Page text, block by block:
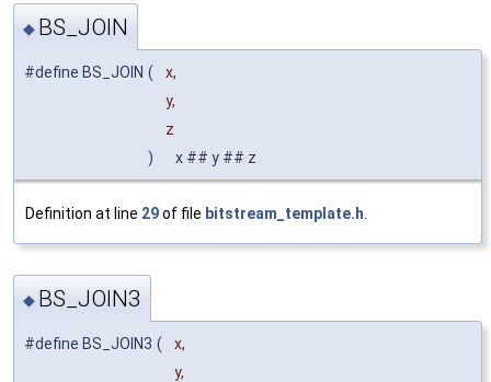
◆ BS_JOIN
#define BS_JOIN (
x,
y,
z
)
x ## y ## z
Definition at line 29of file bitstream_template.h.
◆ BS_JOIN3
#define BS_JOIN3 (
x,
y,